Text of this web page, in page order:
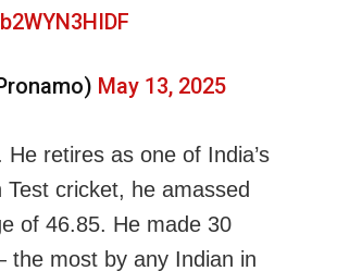
May 13, 2025
retires as one of India’s
cricket, he amassed
of 46.85. He made 30
most by any Indian in